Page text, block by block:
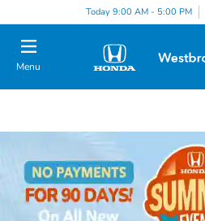
Today 9:00 AM - 5:00 PM
Menu